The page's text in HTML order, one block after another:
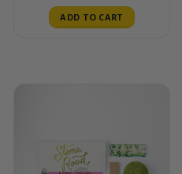
ADD TO CART